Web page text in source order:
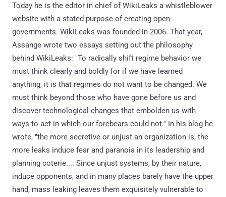
Today he is the editor in chief of WikiLeaks a whistleblower
website with a stated purpose of creating open
governments. WikiLeaks was founded in 2006. That year,
Assange wrote two essays setting out the philosophy
behind WikiLeaks: "To radically shift regime behavior we
must think clearly and boldly for if we have learned
anything, it is that regimes do not want to be changed. We
must think beyond those who have gone before us and
discover technological changes that embolden us with
ways to act in which our forebears could not." In his blog he
wrote, "the more secretive or unjust an organization is, the
more leaks induce fear and paranoia in its leadership and
planning coterie.... Since unjust systems, by their nature,
induce opponents, and in many places barely have the upper
hand, mass leaking leaves them exquisitely vulnerable to